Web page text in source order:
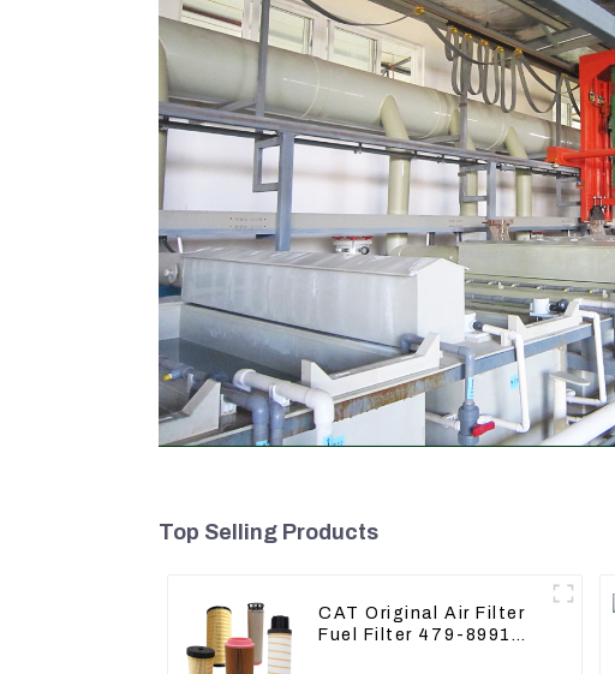
Top Selling Products
CAT Original Air Filter
Fuel Filter 479-8991